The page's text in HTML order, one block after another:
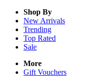
Shop By
New Arrivals
Trending
Top Rated
Sale
More
Gift Vouchers